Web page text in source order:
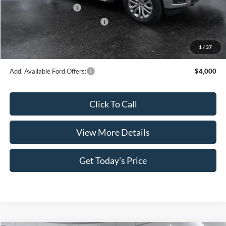
1 / 37
Retail Customer Cash
-$4,000
SSE Down Payment Assistance
-$1,000
Doc Fee:
+$499
Casa Price
$57,218
Add. Available Ford Offers: $4,000
Click To Call
View More Details
Get Today's Price